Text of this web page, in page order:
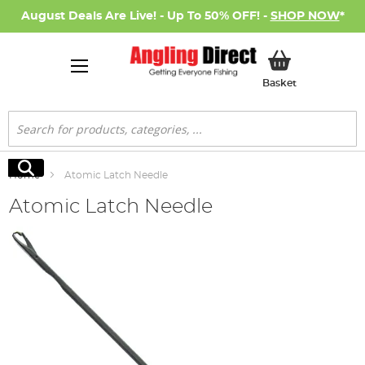
August Deals Are Live! - Up To 50% OFF! - SHOP NOW*
BasketMy Basket
Search
Search
Home Atomic Latch Needle
Atomic Latch Needle
Skip
to